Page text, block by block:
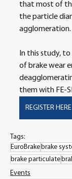
that most of
the particle
agglomeration.
In this study,
of brake wear
them with FE-
REGISTER HERE
Tags:
EuroBrakebrake
brake particulate
Events